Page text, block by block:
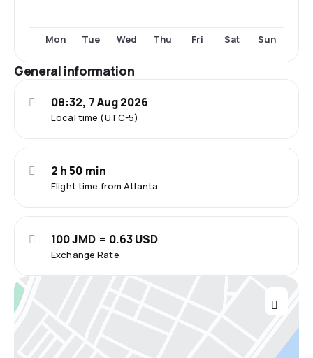
Mon Tue Wed Thu Fri Sat Sun
General information
Local time (UTC-5)
08:32, 7 Aug 2026
Flight time from Atlanta
2 h 50 min
Exchange Rate
100 JMD = 0.63 USD